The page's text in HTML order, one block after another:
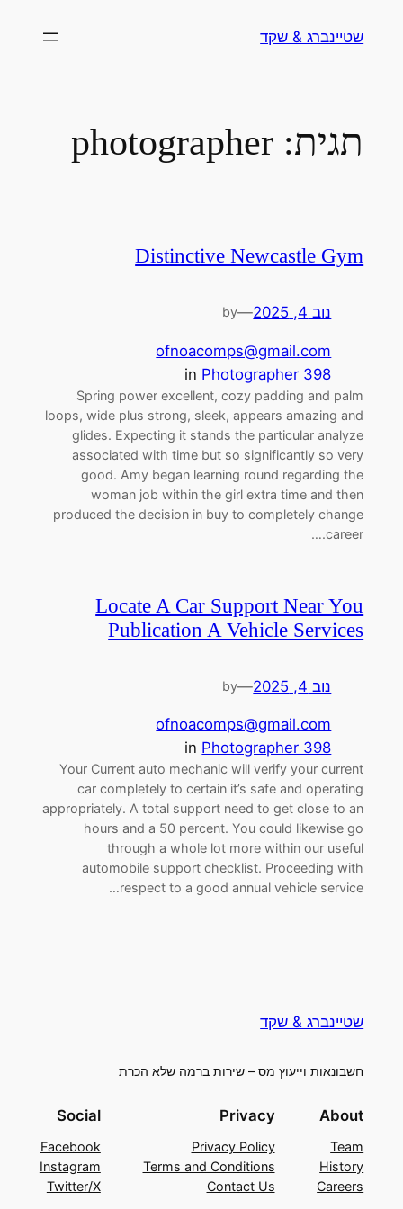
לתוכןשטיינברג & שקד
תגית: photographer
Distinctive Newcastle Gym
נוב 4, 2025 —
by
ofnoacomps@gmail.com
in Photographer 398
Spring power excellent, cozy padding and palm
loops, wide plus strong, sleek, appears amazing and
glides. Expecting it stands the particular analyze
associated with time but so significantly so very
good. Amy began learning round regarding the
woman job within the girl extra time and then
produced the decision in buy to completely change
career.…
Locate A Car Support Near You
Publication A Vehicle Services
נוב 4, 2025 —
by
ofnoacomps@gmail.com
in Photographer 398
Your Current auto mechanic will verify your current
car completely to certain it’s safe and operating
appropriately. A total support need to get close to an
hours and a 50 percent. You could likewise go
through a whole lot more within our useful
automobile support checklist. Proceeding with
respect to a good annual vehicle service…
שטיינברג & שקד
חשבונאות וייעוץ מס – שירות ברמה שלא הכרת
About
Team
History
Careers
Privacy
Privacy Policy
Terms and Conditions
Contact Us
Social
Facebook
Instagram
Twitter/X